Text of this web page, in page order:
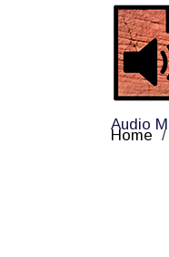
Audio
Home